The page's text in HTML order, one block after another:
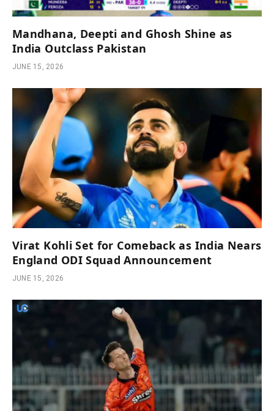
Mandhana, Deepti and Ghosh Shine as
India Outclass Pakistan
JUNE 15, 2026
Virat Kohli Set for Comeback as India Nears
England ODI Squad Announcement
JUNE 15, 2026